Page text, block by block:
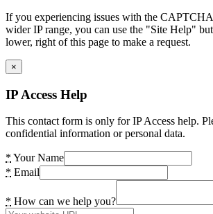
If you experiencing issues with the
wider IP range, you can use the "Site Help"
lower, right of this page to make a request.
×
IP Access Help
This contact form is only for IP Access help.
confidential information or personal data.
* Your Name
* Email
* How can we help you?